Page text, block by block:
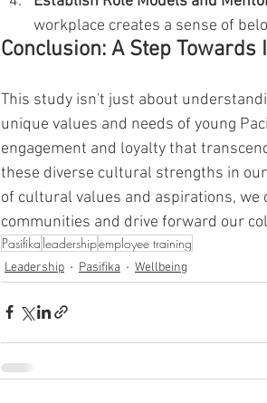
workplace creates a sense of
Conclusion: A Step
This study isn't just about
unique values and needs of young
engagement and loyalty that
these diverse cultural strengths in
of cultural values and aspirations,
communities and drive forward our
Pasifika leadershipemployee training
Leadership Pasifika Wellbeing